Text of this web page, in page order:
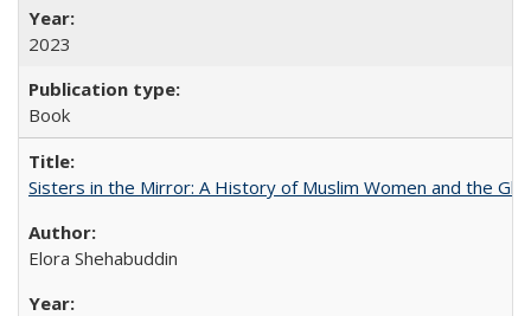
2023
Book
Sisters in the Mirror: A History of Muslim Women and the
Elora Shehabuddin